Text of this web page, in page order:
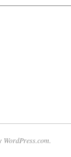
WordPress.com.